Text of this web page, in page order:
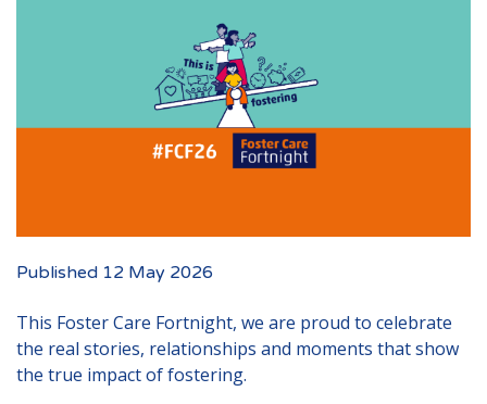
Finances
Kent
London
Lincolnshire
Staffordshire
Published 12 May 2026
This Foster Care Fortnight, we are proud to celebrate
the real stories, relationships and moments that show
the true impact of fostering.